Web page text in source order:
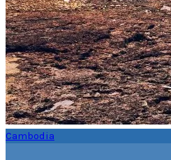
Cambodia